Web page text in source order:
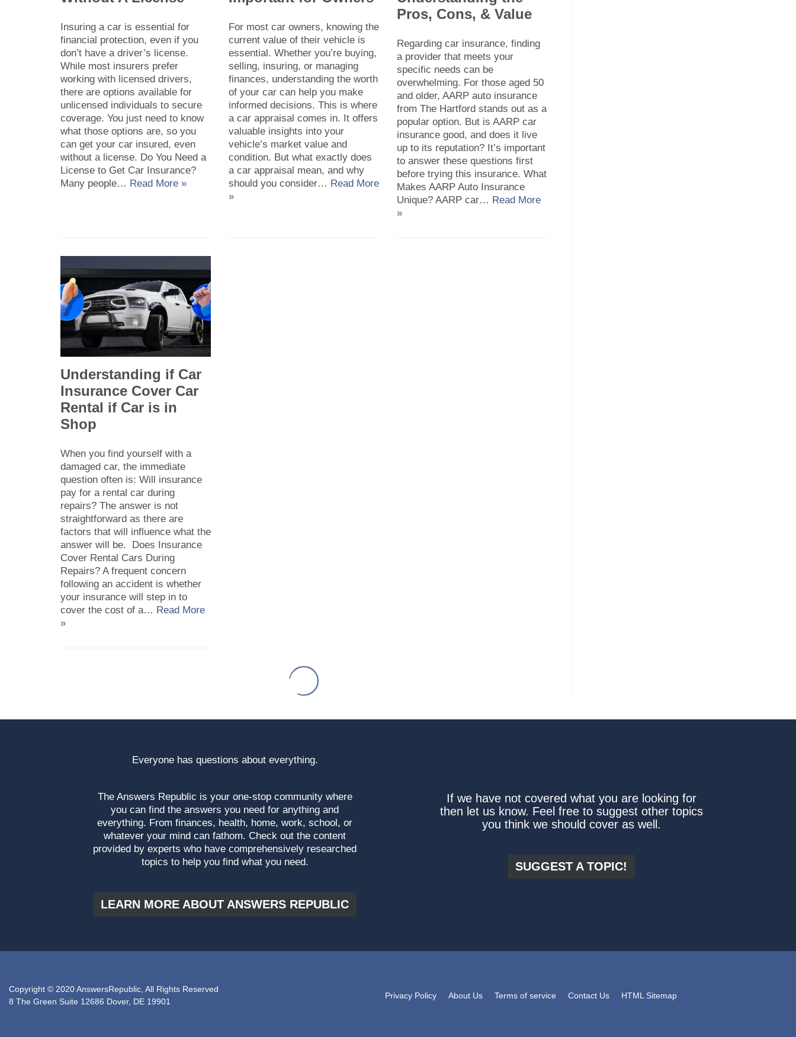
Insuring a car is essential for
financial protection, even if you
don’t have a driver’s license.
While most insurers prefer
working with licensed drivers,
there are options available for
unlicensed individuals to secure
coverage. You just need to know
what those options are, so you
can get your car insured, even
without a license. Do You Need a
License to Get Car Insurance?
Many people… Read More »
For most car owners, knowing the
current value of their vehicle is
essential. Whether you’re buying,
selling, insuring, or managing
finances, understanding the worth
of your car can help you make
informed decisions. This is where
a car appraisal comes in. It offers
valuable insights into your
vehicle’s market value and
condition. But what exactly does
a car appraisal mean, and why
should you consider… Read More
»
Pros, Cons, & Value
Regarding car insurance, finding
a provider that meets your
specific needs can be
overwhelming. For those aged 50
and older, AARP auto insurance
from The Hartford stands out as a
popular option. But is AARP car
insurance good, and does it live
up to its reputation? It’s important
to answer these questions first
before trying this insurance. What
Makes AARP Auto Insurance
Unique? AARP car… Read More
»
Understanding if Car
Insurance Cover Car
Rental if Car is in
Shop
When you find yourself with a
damaged car, the immediate
question often is: Will insurance
pay for a rental car during
repairs? The answer is not
straightforward as there are
factors that will influence what the
answer will be. Does Insurance
Cover Rental Cars During
Repairs? A frequent concern
following an accident is whether
your insurance will step in to
cover the cost of a… Read More
»
Everyone has questions about everything.
The Answers Republic is your one-stop community where
you can find the answers you need for anything and
everything. From finances, health, home, work, school, or
whatever your mind can fathom. Check out the content
provided by experts who have comprehensively researched
topics to help you find what you need.
LEARN MORE ABOUT ANSWERS REPUBLIC
If we have not covered what you are looking for
then let us know. Feel free to suggest other topics
you think we should cover as well.
SUGGEST A TOPIC!
Copyright © 2020 AnswersRepublic, All Rights Reserved
8 The Green Suite 12686 Dover, DE 19901
Privacy Policy About Us Terms of service Contact Us HTML Sitemap